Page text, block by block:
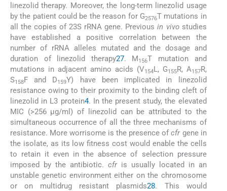
linezolid therapy. Moreover, the long-term linezolid usage
by the patient could be the reason for G2576T mutations in
all the copies of 23S rRNA gene. Previousin vivostudies
have established a positive correlation between the
number of rRNA alleles mutated and the dosage and
duration of linezolid therapy27. M156T mutation and
mutations in adjacent amino acids (V154L, G155R, A157R,
S158F and D159Y) have been implicated in linezolid
resistance owing to their proximity to the binding cleft of
linezolid in L3 protein4. In the present study, the elevated
MIC (>256 μg/ml) of linezolid can be attributed to the
simultaneous occurrence of all the three mechanisms of
resistance. More worrisome is the presence ofcfrgene in
the isolate, as its low fitness cost would enable the cells
to retain it even in the absence of selection pressure
imposed by the antibiotic. cfris usually located in an
unstable genetic environment either on the chromosome
or on multidrug resistant plasmids28. This would